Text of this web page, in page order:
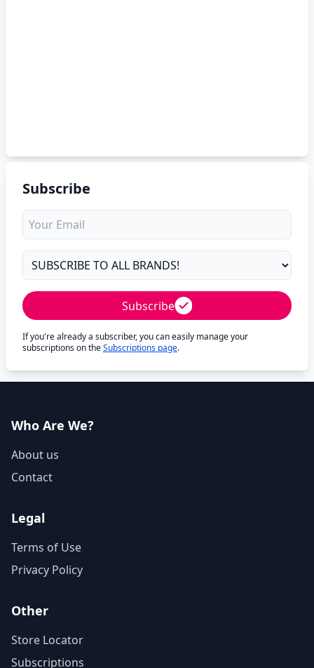
Subscribe
Subscribe
If you're already a subscriber, you can easily manage your
subscriptions on theSubscriptions page.
Who Are We?
About us
Contact
Legal
Terms of Use
Privacy Policy
Other
Store Locator
Subscriptions